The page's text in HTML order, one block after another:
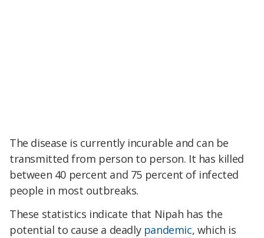
The disease is currently incurable and can be
transmitted from person to person. It has killed
between 40 percent and 75 percent of infected
people in most outbreaks.
These statistics indicate that Nipah has the
potential to cause a deadly pandemic, which is